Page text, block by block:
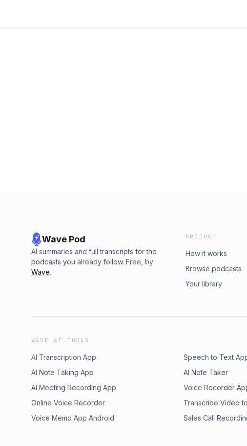
Wave Pod
AI summaries and full transcripts for the
podcasts you already follow. Free, by
Wave.
PRODUCT
How it works
Browse podcasts
Your library
WAVE AI TOOLS
AI Transcription App Speech to Text
AI Note Taking App
AI Note Taker
AI Meeting Recording App
Voice Recorder
Online Voice Recorder
Transcribe Video
Voice Memo App Android
Sales Call